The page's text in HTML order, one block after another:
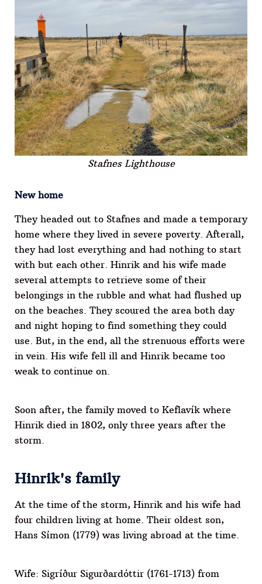
Stafnes Lighthouse
New home
They headed out to Stafnes and made a temporary
home where they lived in severe poverty. Afterall,
they had lost everything and had nothing to start
with but each other. Hinrik and his wife made
several attempts to retrieve some of their
belongings in the rubble and what had flushed up
on the beaches. They scoured the area both day
and night hoping to find something they could
use. But, in the end, all the strenuous efforts were
in vein. His wife fell ill and Hinrik became too
weak to continue on.
Soon after, the family moved to Keflavík where
Hinrik died in 1802, only three years after the
storm.
Hinrik's family
At the time of the storm, Hinrik and his wife had
four children living at home. Their oldest son,
Hans Símon (1779) was living abroad at the time.
Wife: Sigríður Sigurðardóttir (1761-1713) from